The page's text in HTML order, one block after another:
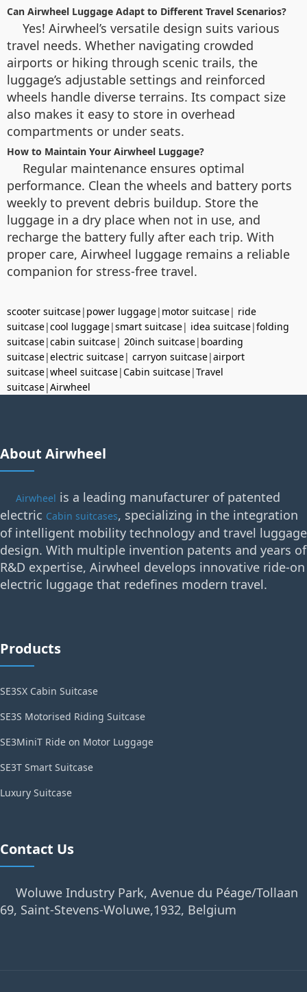
Can Airwheel Luggage Adapt to Different Travel Scenarios?
Yes! Airwheel’s versatile design suits various
travel needs. Whether navigating crowded
airports or hiking through scenic trails, the
luggage’s adjustable settings and reinforced
wheels handle diverse terrains. Its compact size
also makes it easy to store in overhead
compartments or under seats.
How to Maintain Your Airwheel Luggage?
Regular maintenance ensures optimal
performance. Clean the wheels and battery ports
weekly to prevent debris buildup. Store the
luggage in a dry place when not in use, and
recharge the battery fully after each trip. With
proper care, Airwheel luggage remains a reliable
companion for stress-free travel.
scooter suitcase| power luggage| motor suitcase| ride
suitcase|cool luggage|smart suitcase| idea suitcase|folding
suitcase|cabin suitcase| 20inch suitcase| boarding
suitcase|electric suitcase| carryon suitcase|airport
suitcase|wheel suitcase|Cabin suitcase|Travel
suitcase|Airwheel
About Airwheel
Airwheel is a leading manufacturer of patented
electric Cabin suitcases, specializing in the integration
of intelligent mobility technology and travel luggage
design. With multiple invention patents and years of
R&D expertise, Airwheel develops innovative ride-on
electric luggage that redefines modern travel.
Products
SE3SX Cabin Suitcase
SE3S Motorised Riding Suitcase
SE3MiniT Ride on Motor Luggage
SE3T Smart Suitcase
Luxury Suitcase
Contact Us
Woluwe Industry Park, Avenue du Péage/Tollaan
69, Saint-Stevens-Woluwe,1932, Belgium